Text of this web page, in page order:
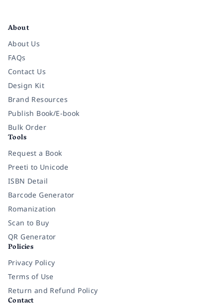
About
About Us
FAQs
Contact Us
Design Kit
Brand Resources
Publish Book/E-book
Bulk Order
Tools
Request a Book
Preeti to Unicode
ISBN Detail
Barcode Generator
Romanization
Scan to Buy
QR Generator
Policies
Privacy Policy
Terms of Use
Return and Refund Policy
Contact